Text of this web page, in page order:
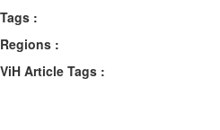
Tags :
Regions :
ViH Article Tags :